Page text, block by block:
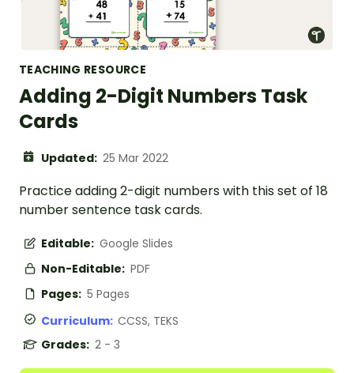
TEACHING RESOURCE
Adding 2-Digit Numbers Task
Cards
Updated: 25 Mar 2022
Practice adding 2-digit numbers with this set of 18
number sentence task cards.
Editable: Google Slides
Non-Editable: PDF
Pages: 5 Pages
Curriculum: CCSS, TEKS
Grades: 2 - 3